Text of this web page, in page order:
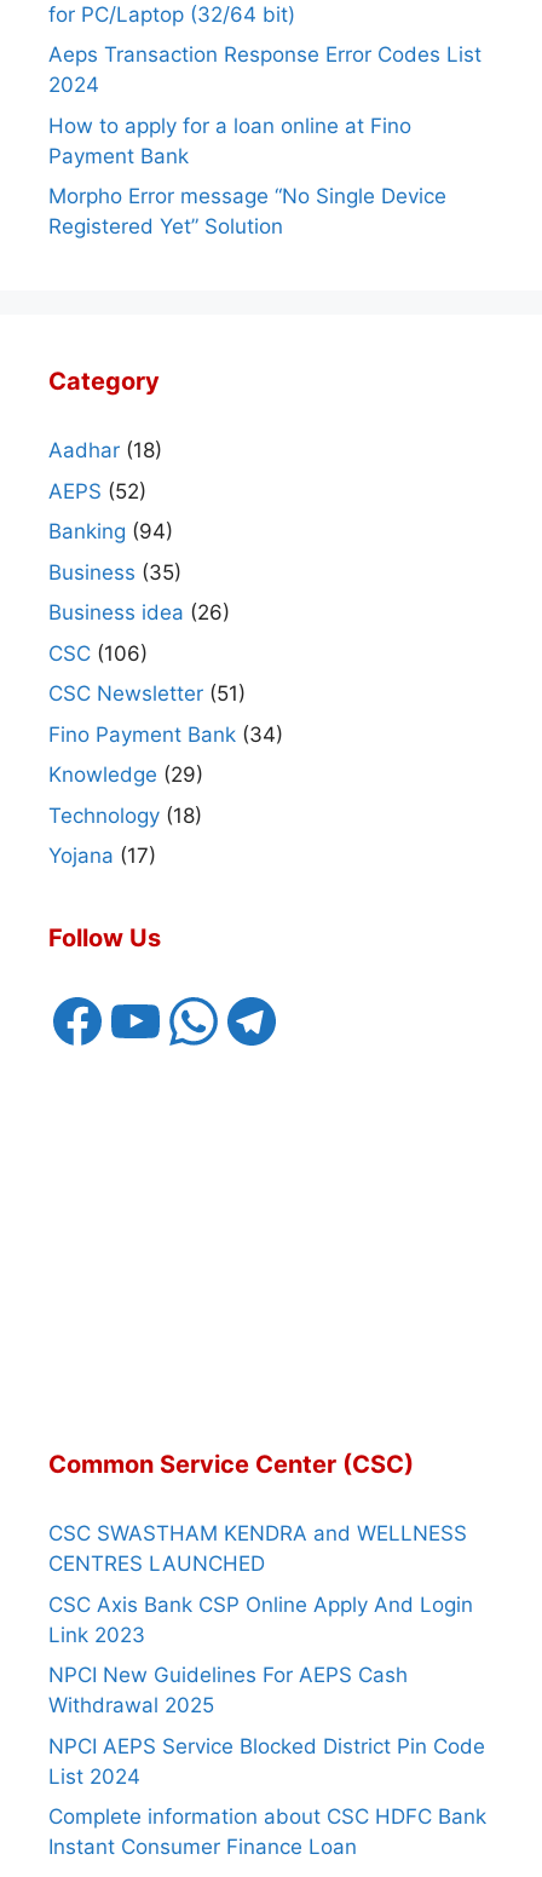
for PC/Laptop (32/64 bit)
Aeps Transaction Response Error Codes List
2024
How to apply for a loan online at Fino
Payment Bank
Morpho Error message “No Single Device
Registered Yet” Solution
Category
Aadhar (18)
AEPS (52)
Banking (94)
Business (35)
Business idea (26)
CSC (106)
CSC Newsletter (51)
Fino Payment Bank (34)
Knowledge (29)
Technology (18)
Yojana (17)
Follow Us
FacebookYouTubeWhatsAppTelegram
Common Service Center (CSC)
CSC SWASTHAM KENDRA and WELLNESS
CENTRES LAUNCHED
CSC Axis Bank CSP Online Apply And Login
Link 2023
NPCI New Guidelines For AEPS Cash
Withdrawal 2025
NPCI AEPS Service Blocked District Pin Code
List 2024
Complete information about CSC HDFC Bank
Instant Consumer Finance Loan